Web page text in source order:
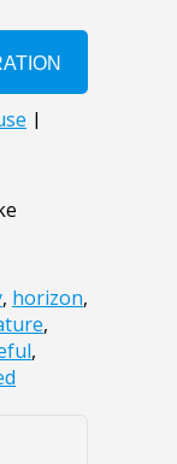
, horizon,
,
,